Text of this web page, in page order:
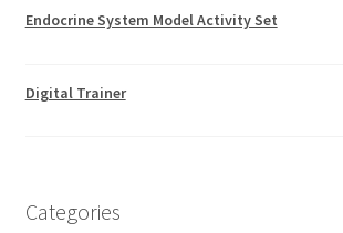
Endocrine System Model Activity Set
Digital Trainer
Categories